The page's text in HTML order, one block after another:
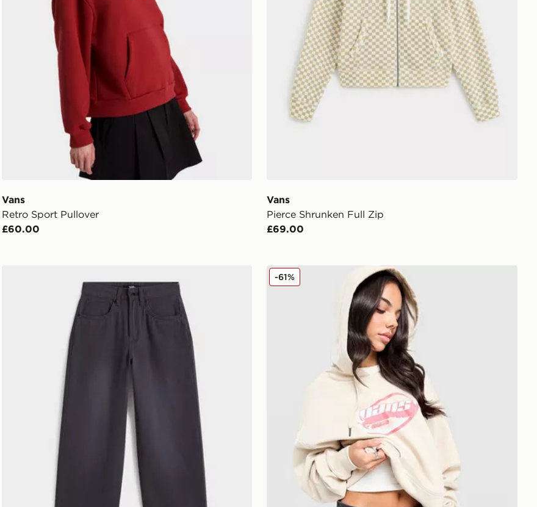
Vans
Retro Sport Pullover
£60.00
Vans
Pierce Shrunken Full Zip
£69.00
Vans Y2K Checkerboard Hoodie
-61%